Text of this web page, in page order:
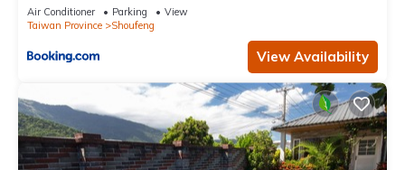
Air Conditioner Parking
View
Taiwan Province
Shoufeng
View Availability